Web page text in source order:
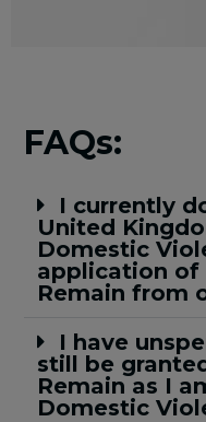
FAQs:
I currently
United
Domestic
application of
Remain from
I have
still be
Remain as I
Domestic